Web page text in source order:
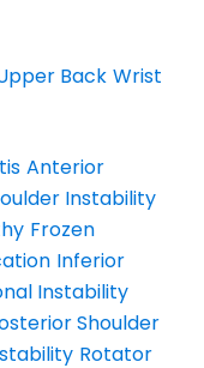
Back Wrist
Anterior
Instability
Frozen
Inferior
Instability
Shoulder
Rotator